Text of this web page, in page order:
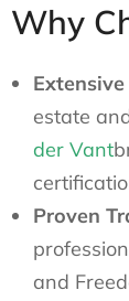
Why
estate
der Vant
Proven
and